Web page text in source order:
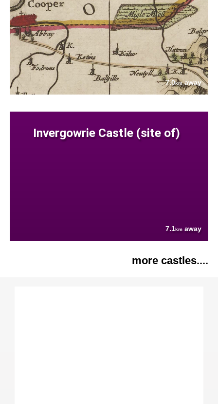
7.0kmaway
Invergowrie Castle (site of)
7.1km away
more castles....